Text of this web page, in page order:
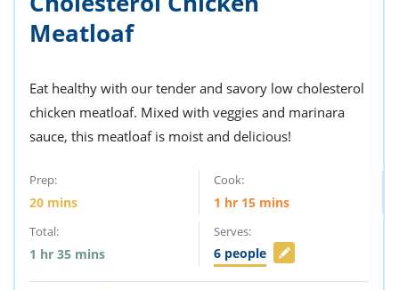
Meatloaf
Eat healthy with our tender and savory low cholesterol
chicken meatloaf. Mixed with veggies and marinara
sauce, this meatloaf is moist and delicious!
Prep:
20 mins
Cook:
1 hr 15 mins
Total:
1 hr 35 mins
Serves:
6 people